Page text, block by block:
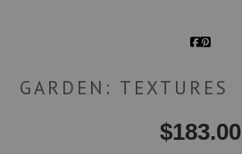
GARDEN: TEXTURES
$183.00